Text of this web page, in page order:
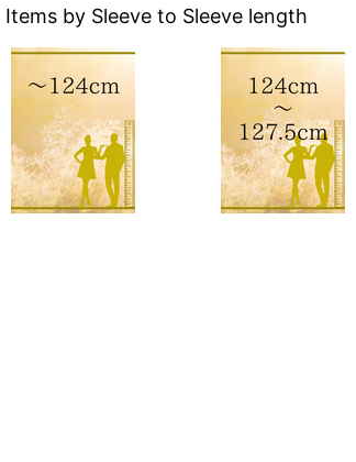
Items by Sleeve to Sleeve length